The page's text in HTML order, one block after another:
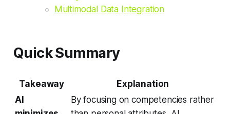
Multimodal Data Integration
Quick Summary
Takeaway
Explanation
AI
By focusing on competencies rather